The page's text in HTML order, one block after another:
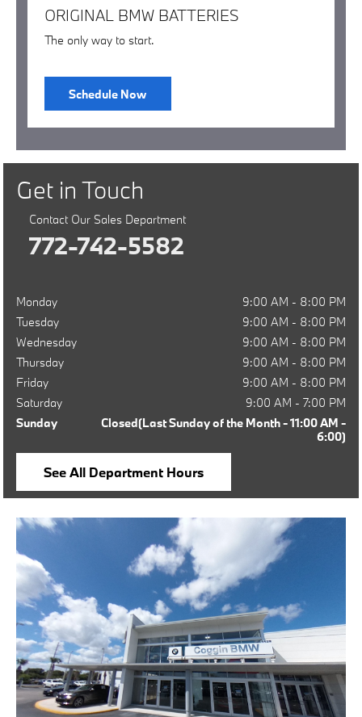
ORIGINAL BMW BATTERIES
The only way to start.
Schedule Now
Get in Touch
Contact Our Sales Department
772-742-5582
Monday
9:00 AM - 8:00 PM
Tuesday
9:00 AM - 8:00 PM
Wednesday
9:00 AM - 8:00 PM
Thursday
9:00 AM - 8:00 PM
Friday
9:00 AM - 8:00 PM
Saturday
9:00 AM - 7:00 PM
Sunday
Closed(Last Sunday of the Month - 11:00 AM -
6:00)
See All Department Hours